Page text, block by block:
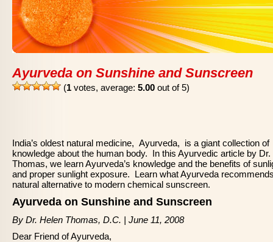
Ayurveda on Sunshine and Sunscreen
(1 votes, average: 5.00 out of 5)
India’s oldest natural medicine, Ayurveda, is a giant collection of
knowledge about the human body. In this Ayurvedic article by Dr.
Thomas, we learn Ayurveda’s knowledge and the benefits of
and proper sunlight exposure. Learn what Ayurveda
natural alternative to modern chemical sunscreen.
Ayurveda on Sunshine and Sunscreen
By Dr. Helen Thomas, D.C. | June 11, 2008
Dear Friend of Ayurveda,